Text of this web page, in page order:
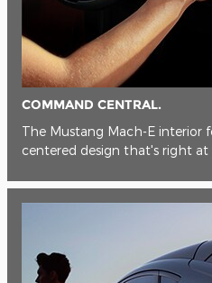
COMMAND CENTRAL.
The Mustang Mach-E interior
centered design that's right at